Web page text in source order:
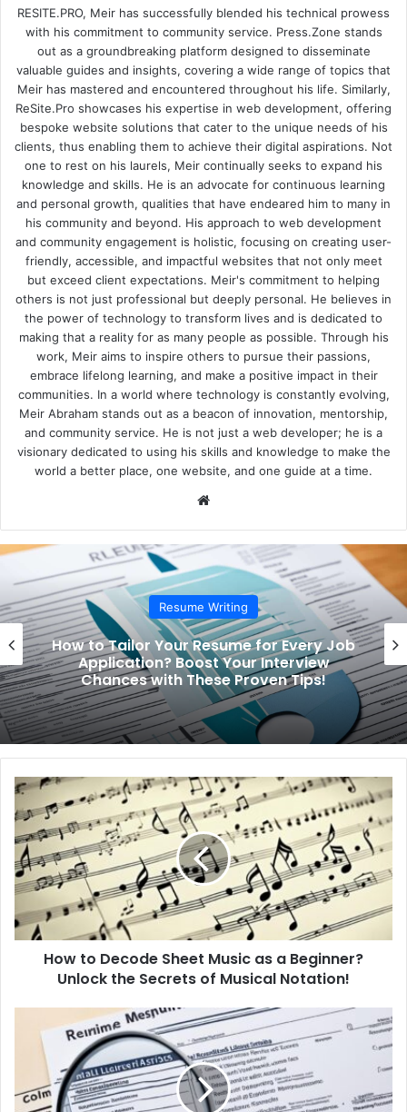
RESITE.PRO, Meir has successfully blended his technical prowess
with his commitment to community service. Press.Zone stands
out as a groundbreaking platform designed to disseminate
valuable guides and insights, covering a wide range of topics that
Meir has mastered and encountered throughout his life. Similarly,
ReSite.Pro showcases his expertise in web development, offering
bespoke website solutions that cater to the unique needs of his
clients, thus enabling them to achieve their digital aspirations. Not
one to rest on his laurels, Meir continually seeks to expand his
knowledge and skills. He is an advocate for continuous learning
and personal growth, qualities that have endeared him to many in
his community and beyond. His approach to web development
and community engagement is holistic, focusing on creating user-
friendly, accessible, and impactful websites that not only meet
but exceed client expectations. Meir's commitment to helping
others is not just professional but deeply personal. He believes in
the power of technology to transform lives and is dedicated to
making that a reality for as many people as possible. Through his
work, Meir aims to inspire others to pursue their passions,
embrace lifelong learning, and make a positive impact in their
communities. In a world where technology is constantly evolving,
Meir Abraham stands out as a beacon of innovation, mentorship,
and community service. He is not just a web developer; he is a
visionary dedicated to using his skills and knowledge to make the
world a better place, one website, and one guide at a time.
te
Resume Writing
How to Tailor Your Resume for Every Job
Application? Boost Your Interview
Chances with These Proven Tips!
H
w
t
o
D
e
c
o
M
How to Decode Sheet Music as a Beginner?
Unlock the Secrets of Musical Notation!
o